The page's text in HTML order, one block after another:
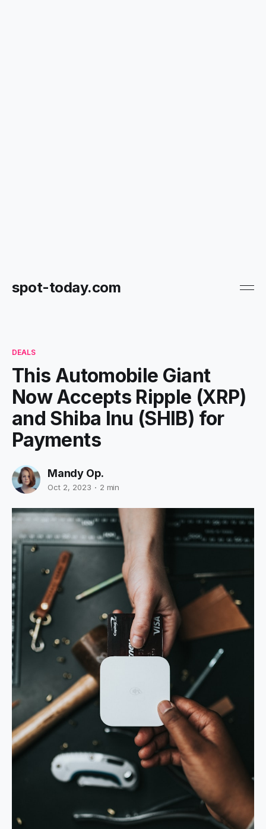
spot-today.com
DEALS
This Automobile Giant
Now Accepts Ripple (XRP)
and Shiba Inu (SHIB) for
Payments
Mandy Op.
Oct 2, 2023 2 min